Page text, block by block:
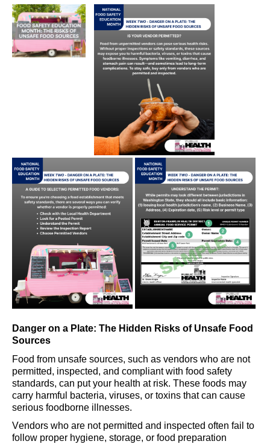
Danger on a Plate: The Hidden Risks of Unsafe Food
Sources
Food from unsafe sources, such as vendors who are not
permitted, inspected, and compliant with food safety
standards, can put your health at risk. These foods may
carry harmful bacteria, viruses, or toxins that can cause
serious foodborne illnesses.
Vendors who are not permitted and inspected often fail to
follow proper hygiene, storage, or food preparation